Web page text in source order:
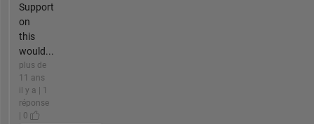
Support
on
this
would...
plus de
11 ans
il y a | 1
réponse
| 0